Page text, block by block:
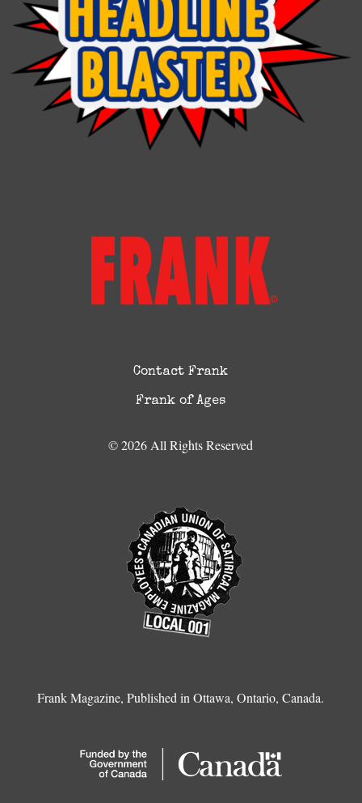
Contact Frank
Frank of Ages
© 2026 All Rights Reserved
Frank Magazine, Published in Ottawa, Ontario, Canada.